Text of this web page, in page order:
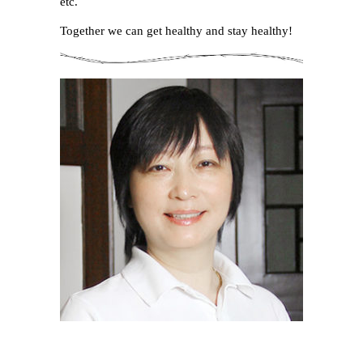
Together we can get healthy and stay healthy!